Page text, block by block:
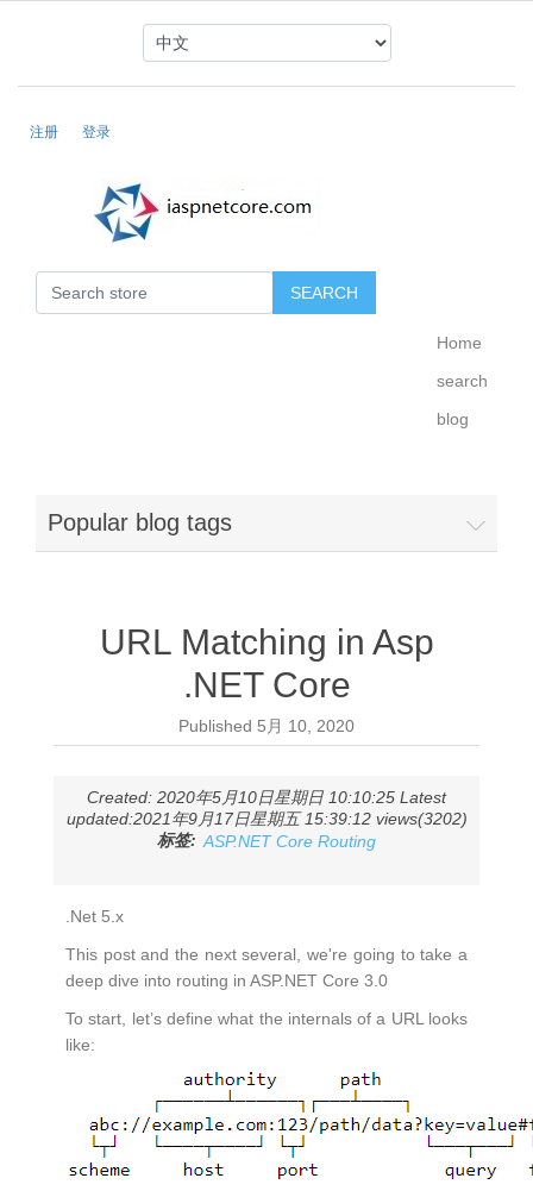
注册 登录
Home
search
blog
Popular blog tags
URL Matching in Asp
.NET Core
Published 5月 10, 2020
Created: 2020年5月10日星期日 10:10:25 Latest
updated:2021年9月17日星期五 15:39:12 views(3202)
标签: ASP.NET Core Routing
.Net 5.x
This post and the next several, we're going to take a
deep dive into routing in ASP.NET Core 3.0
To start, let’s define what the internals of a URL looks
like: